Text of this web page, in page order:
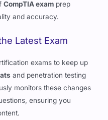
Latest Exam
exams to keep up
monitors these changes
ensuring you
by Experts